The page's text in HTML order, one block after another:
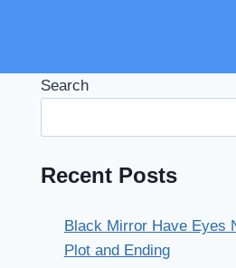
Search
Recent Posts
Black Mirror Have Eyes
Plot and Ending